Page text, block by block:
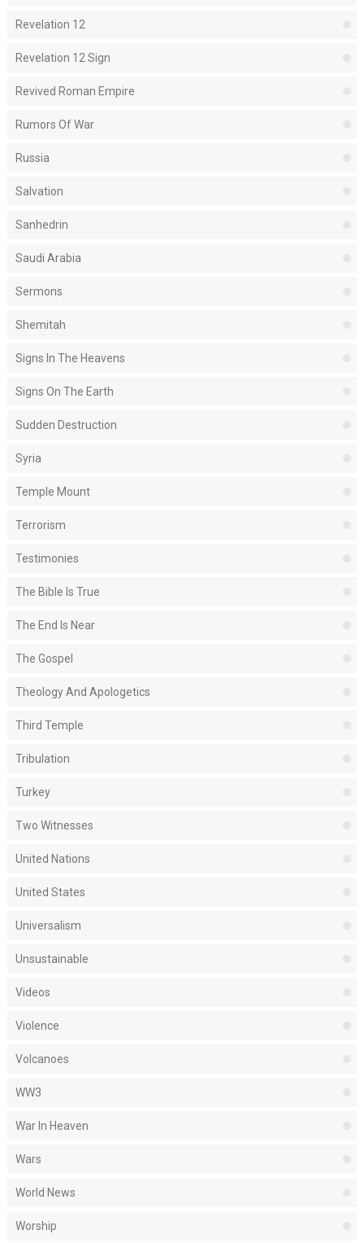
Revelation 12
Revelation 12 Sign
Revived Roman Empire
Rumors Of War
Russia
Salvation
Sanhedrin
Saudi Arabia
Sermons
Shemitah
Signs In The Heavens
Signs On The Earth
Sudden Destruction
Syria
Temple Mount
Terrorism
Testimonies
The Bible Is True
The End Is Near
The Gospel
Theology And Apologetics
Third Temple
Tribulation
Turkey
Two Witnesses
United Nations
United States
Universalism
Unsustainable
Videos
Violence
Volcanoes
WW3
War In Heaven
Wars
World News
Worship